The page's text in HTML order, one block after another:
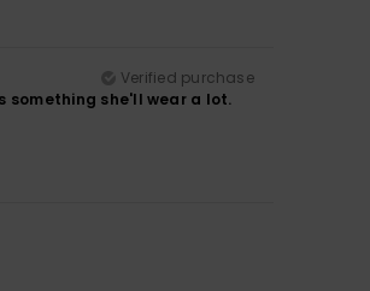
Verified purchase
something she'll wear a lot.